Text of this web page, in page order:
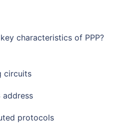
characteristics of PPP?
circuits
address
protocols